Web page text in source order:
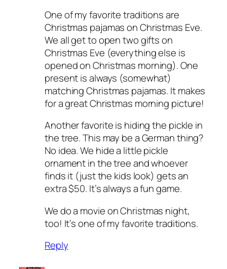
One of my favorite traditions are
Christmas pajamas on Christmas Eve.
We all get to open two gifts on
Christmas Eve (everything else is
opened on Christmas morning). One
present is always (somewhat)
matching Christmas pajamas. It makes
for a great Christmas morning picture!
Another favorite is hiding the pickle in
the tree. This may be a German thing?
No idea. We hide a little pickle
ornament in the tree and whoever
finds it (just the kids look) gets an
extra $50. It’s always a fun game.
We do a movie on Christmas night,
too! It’s one of my favorite traditions.
Reply